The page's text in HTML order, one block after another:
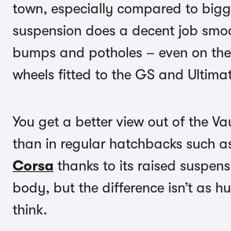
town, especially compared to
suspension does a decent job
bumps and potholes – even on
wheels fitted to the GS and
You get a better view out of the
than in regular hatchbacks such
Corsa thanks to its raised
body, but the difference isn’t as
think.